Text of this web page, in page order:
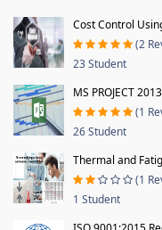
Cost Control
(2
23 Student
MS PROJECT 2013
(1
26 Student
Thermal and
(1
1 Student